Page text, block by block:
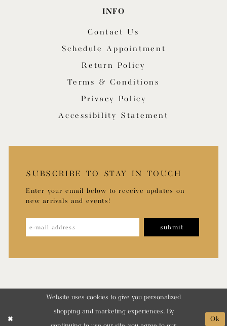
INFO
Contact Us
Schedule Appointment
Return Policy
Terms & Conditions
Privacy Policy
Accessibility Statement
SUBSCRIBE TO STAY IN TOUCH
Enter your email below to receive updates on
new arrivals and events!
submit
Website uses cookies to give you personalized
shopping and marketing experiences. By
Ok